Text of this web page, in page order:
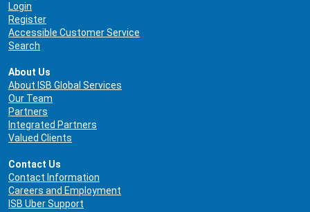
Login
Register
Accessible Customer Service
Search
About Us
About ISB Global Services
Our Team
Partners
Integrated Partners
Valued Clients
Contact Us
Contact Information
Careers and Employment
ISB Uber Support